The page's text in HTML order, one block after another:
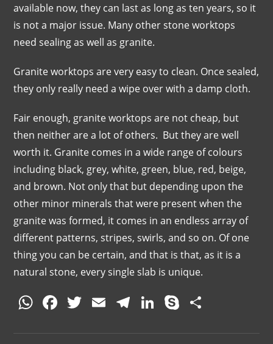
available now, they can last as long as ten years, so it
is not a major issue. Many other stone worktops
need sealing as well as granite.
Granite worktops are very easy to clean. Once sealed,
they only really need a wipe over with a damp cloth.
Fair enough, granite worktops are not cheap, but
then neither are a lot of others. But they are well
worth it. Granite comes in a wide range of colours
including black, grey, white, green, blue, red, beige,
and brown. Not only that but depending upon the
other minor minerals that were present when the
granite was formed, it comes in an endless array of
different patterns, stripes, swirls, and so on. Of one
thing you can be certain, and that is that, as it is a
natural stone, every single slab is unique.
W F T E T Li S